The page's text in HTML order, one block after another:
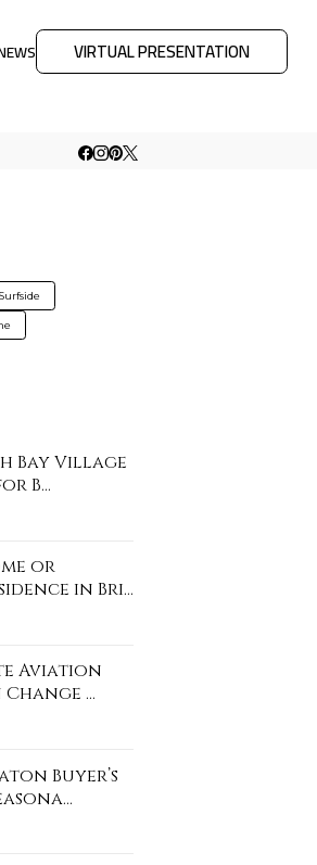
VIRTUAL PRESENTATION
Surfside
Bay Village
B…
or
in Bri…
Aviation
Change …
Buyer’s